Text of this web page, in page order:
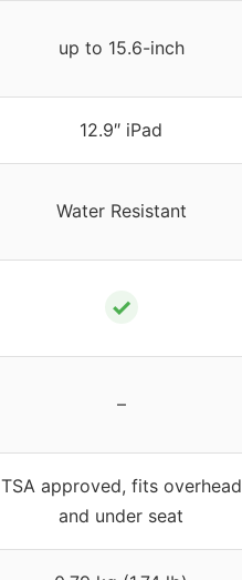
up to 15.6-inch
12.9″ iPad
Water Resistant
✓
–
TSA approved, fits overhead
and under seat